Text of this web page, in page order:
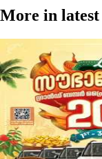
More in